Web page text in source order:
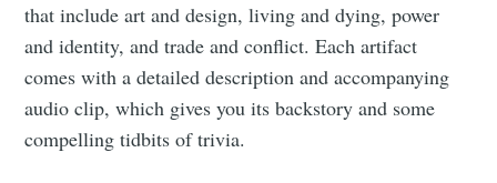
that include art and design, living and dying, power
and identity, and trade and conflict. Each artifact
comes with a detailed description and accompanying
audio clip, which gives you its backstory and some
compelling tidbits of trivia.